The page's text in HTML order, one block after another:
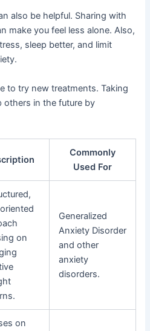
also be helpful. Sharing with
make you feel less alone. Also,
sleep better, and limit
to try new treatments. Taking
others in the future by
Commonly
Used For
on
Generalized
Anxiety Disorder
and other
anxiety
disorders.
on